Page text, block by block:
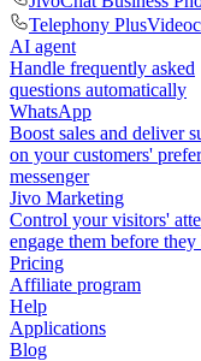
Telephony Plus
AI agent
Handle frequently asked
questions automatically
WhatsApp
Boost sales and deliver
on your customers'
messenger
Jivo Marketing
Control your visitors'
engage them before they
Pricing
Affiliate program
Help
Applications
Blog